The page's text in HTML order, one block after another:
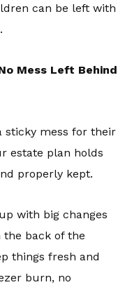
can be left with
Mess Left Behind
sticky mess for their
estate plan holds
properly kept.
with big changes
back of the
things fresh and
burn, no